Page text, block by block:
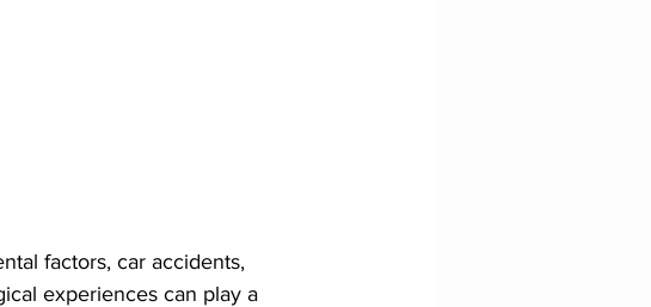
factors, car accidents,
experiences can play a